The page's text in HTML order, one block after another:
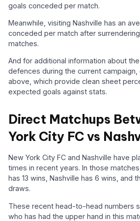
goals conceded per match.
Meanwhile, visiting Nashville has an
conceded per match after surrendering
matches.
And for additional information about
defences during the current
above, which provide clean sheet
expected goals against stats.
Direct Matchups
York City FC vs
New York City FC and Nashville have
times in recent years. In those
has 13 wins, Nashville has 6 wins, and
draws.
These recent head-to-head numbers
who has had the upper hand in this